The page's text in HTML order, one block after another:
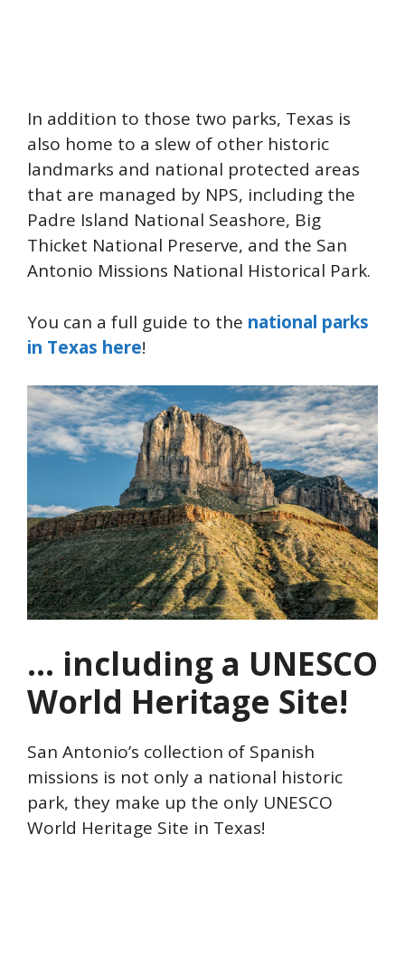
In addition to those two parks, Texas is
also home to a slew of other historic
landmarks and national protected areas
that are managed by NPS, including the
Padre Island National Seashore, Big
Thicket National Preserve, and the San
Antonio Missions National Historical Park.
You can a full guide to the national parks
in Texas here!
… including a UNESCO
World Heritage Site!
San Antonio’s collection of Spanish
missions is not only a national historic
park, they make up the only UNESCO
World Heritage Site in Texas!